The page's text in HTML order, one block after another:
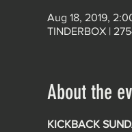
Aug 18, 2019,
TINDERBOX |
About the
KICKBACK